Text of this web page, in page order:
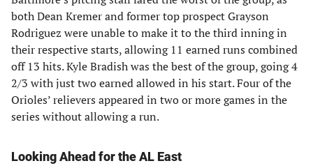
both Dean Kremer and former top prospect Grayson
Rodriguez were unable to make it to the third inning in
their respective starts, allowing 11 earned runs combined
off 13 hits. Kyle Bradish was the best of the group, going 4
2/3 with just two earned allowed in his start. Four of the
Orioles’ relievers appeared in two or more games in the
series without allowing a run.
Looking Ahead for the AL East